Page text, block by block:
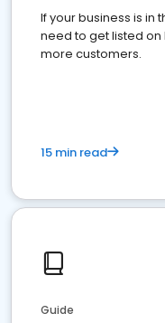
If your business is in
need to get listed
more customers.
15 min read
Guide